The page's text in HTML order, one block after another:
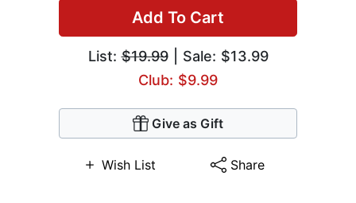
Add To Cart
List:$19.99| Sale: $13.99
Club: $9.99
Give as Gift
Wish List Share